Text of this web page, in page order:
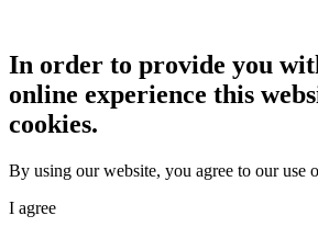
In order to provide you
online experience this
cookies.
By using our website, you agree to our use
I agree